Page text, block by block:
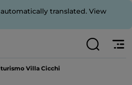
translated. View
Villa Cicchi